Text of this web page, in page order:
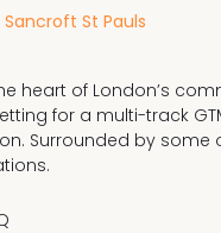
St Pauls
heart of London’s
for a multi-track
Surrounded by some